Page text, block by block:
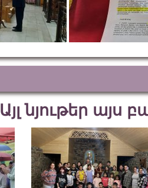
Այլ նյութեր այս